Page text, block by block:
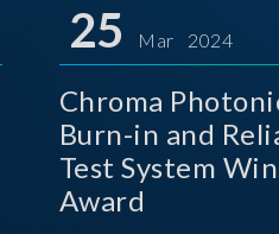
25 Mar 2024
Chroma
Burn-in and
Test System
Award